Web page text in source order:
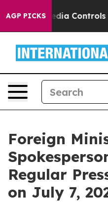
AGP PICKS
Controls for Their
Foreign
Regular
on July 7,